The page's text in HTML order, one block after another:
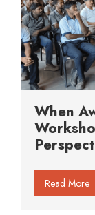
When
Read More